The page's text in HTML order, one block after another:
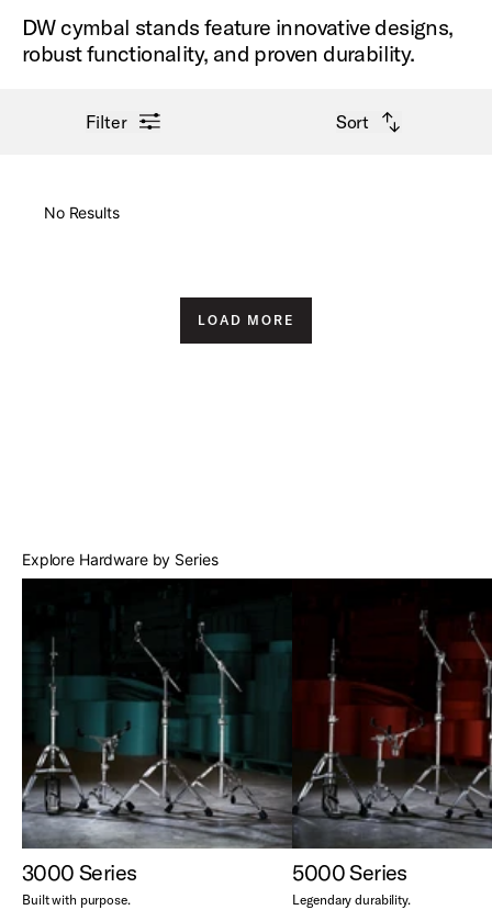
DW cymbal stands feature innovative designs,
robust functionality, and proven durability.
Filter
open filter menu Sort
open sort options
Price Low to High
No Results
LOAD MORE
Explore Hardware by Series
3000 Series
Built with purpose.
5000 Series
Legendary durability.